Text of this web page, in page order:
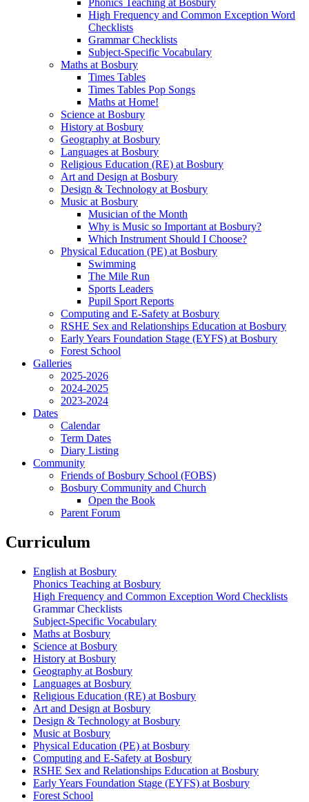
High Frequency and Common Exception Word
Checklists
Grammar Checklists
Subject-Specific Vocabulary
Maths at Bosbury
Times Tables
Times Tables Pop Songs
Maths at Home!
Science at Bosbury
History at Bosbury
Geography at Bosbury
Languages at Bosbury
Religious Education (RE) at Bosbury
Art and Design at Bosbury
Design & Technology at Bosbury
Music at Bosbury
Musician of the Month
Why is Music so Important at Bosbury?
Which Instrument Should I Choose?
Physical Education (PE) at Bosbury
Swimming
The Mile Run
Sports Leaders
Pupil Sport Reports
Computing and E-Safety at Bosbury
RSHE Sex and Relationships Education at Bosbury
Early Years Foundation Stage (EYFS) at Bosbury
Forest School
Galleries
2025-2026
2024-2025
2023-2024
Dates
Calendar
Term Dates
Diary Listing
Community
Friends of Bosbury School (FOBS)
Bosbury Community and Church
Open the Book
Parent Forum
Curriculum
English at Bosbury
Phonics Teaching at Bosbury
High Frequency and Common Exception Word Checklists
Grammar Checklists
Subject-Specific Vocabulary
Maths at Bosbury
Science at Bosbury
History at Bosbury
Geography at Bosbury
Languages at Bosbury
Religious Education (RE) at Bosbury
Art and Design at Bosbury
Design & Technology at Bosbury
Music at Bosbury
Physical Education (PE) at Bosbury
Computing and E-Safety at Bosbury
RSHE Sex and Relationships Education at Bosbury
Early Years Foundation Stage (EYFS) at Bosbury
Forest School